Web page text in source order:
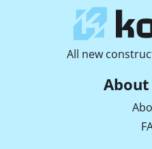
All new